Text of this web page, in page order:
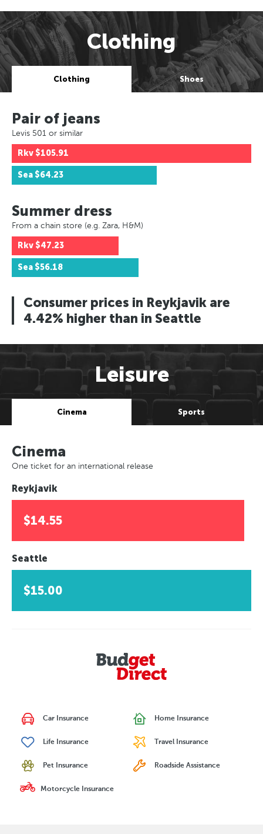
Clothing
Clothing Shoes
Pair of jeans
Levis 501 or similar
Rkv $105.91
Sea $64.23
Summer dress
From a chain store (e.g. Zara, H&M)
Rkv $47.23
Sea $56.18
Consumer prices in Reykjavik are
4.42% higher than in Seattle
Leisure
Cinema Sports
Cinema
One ticket for an international release
Reykjavik
$14.55
Seattle
$15.00
Car Insurance Home Insurance
Life Insurance Travel Insurance
Pet Insurance Roadside Assistance
Motorcycle Insurance